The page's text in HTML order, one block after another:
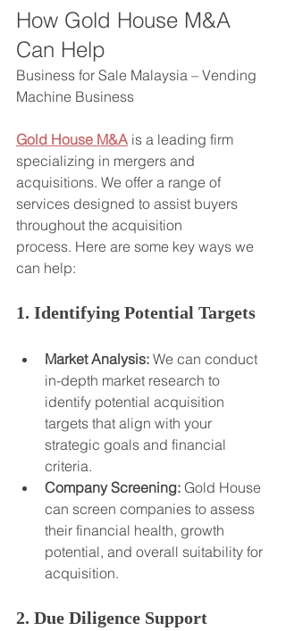
How Gold House M&A
Can Help
Business for Sale Malaysia – Vending
Machine Business
Gold House M&A is a leading firm
specializing in mergers and
acquisitions. We offer a range of
services designed to assist buyers
throughout the acquisition
process. Here are some key ways we
can help:
1. Identifying Potential Targets
Market Analysis: We can conduct
in-depth market research to
identify potential acquisition
targets that align with your
strategic goals and financial
criteria.
Company Screening: Gold House
can screen companies to assess
their financial health, growth
potential, and overall suitability for
acquisition.
2. Due Diligence Support